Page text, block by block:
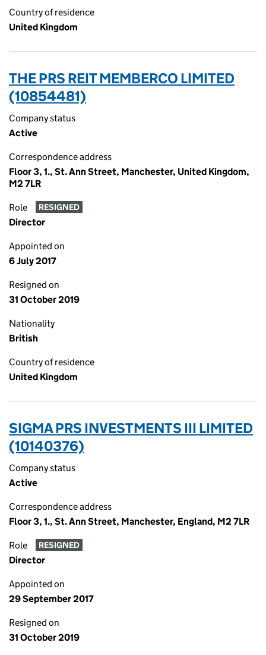
Country of residence
United Kingdom
THE PRS REIT MEMBERCO LIMITED
(10854481)
Company status
Active
Correspondence address
Floor 3, 1., St. Ann Street, Manchester, United Kingdom,
M2 7LR
Role RESIGNED
Director
Appointed on
6 July 2017
Resigned on
31 October 2019
Nationality
British
Country of residence
United Kingdom
SIGMA PRS INVESTMENTS III LIMITED
(10140376)
Company status
Active
Correspondence address
Floor 3, 1., St. Ann Street, Manchester, England, M2 7LR
Role RESIGNED
Director
Appointed on
29 September 2017
Resigned on
31 October 2019